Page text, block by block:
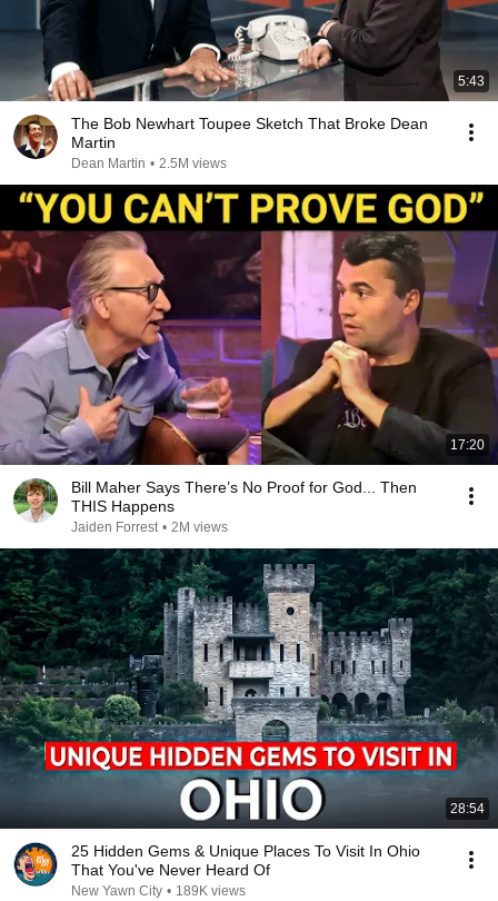
5:43
The Bob Newhart Toupee Sketch That Broke Dean
Martin
Dean Martin • 2.5M views
17:20
Bill Maher Says There’s No Proof for God... Then
THIS Happens
Jaiden Forrest • 2M views
28:54
25 Hidden Gems & Unique Places To Visit In Ohio
That You've Never Heard Of
New Yawn City • 189K views